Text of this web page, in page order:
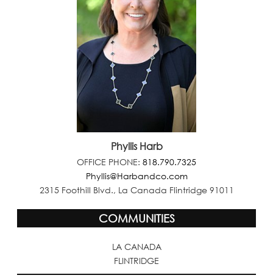
Phyllis Harb
OFFICE PHONE: 818.790.7325
Phyllis@Harbandco.com
2315 Foothill Blvd., La Canada Flintridge 91011
COMMUNITIES
LA CANADA
FLINTRIDGE